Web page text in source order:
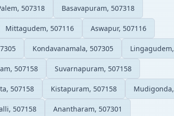
507318 Basavapuram, 507318
Mittagudem, 507116 Aswapur, 507116
Kondavanamala, 507305
507158 Suvarnapuram, 507158
507158 Kistapuram, 507158
507158 Anantharam, 507301